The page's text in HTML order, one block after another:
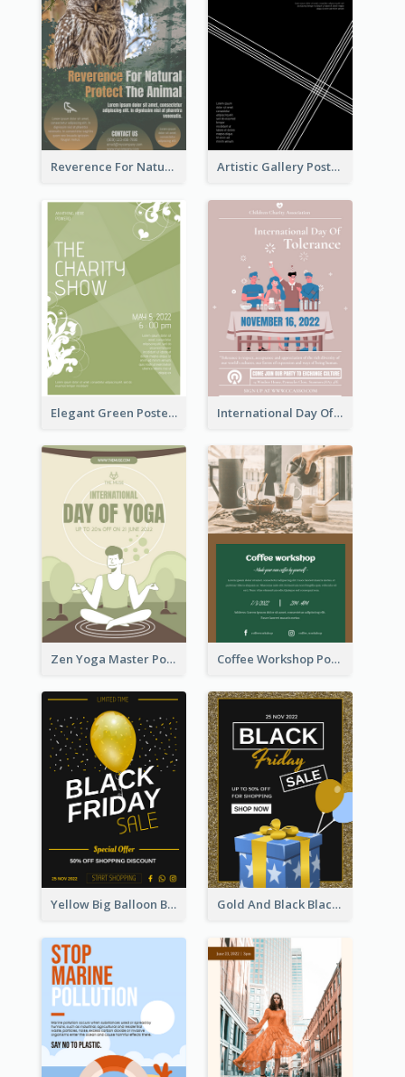
Reverence For Natural Protect The Animal Poster Artistic Gallery Poster Designed With Lines And Space
Elegant Green Poster Design For Charity Show International Day Of Tolerance Party Poster
Zen Yoga Master Poster Design Ideas Coffee Workshop Poster
Yellow Big Balloon Black Friday Special Offer Poster Gold And Black Black Friday Specials Poster